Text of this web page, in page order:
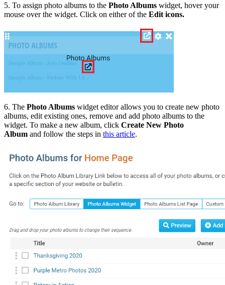
5. To assign photo albums to the Photo Albums widget, hover your
mouse over the widget. Click on either of the Edit icons.
6. The Photo Albums widget editor allows you to create new photo
albums, edit existing ones, remove and add photo albums to the
widget. To make a new album, click Create New Photo
Album and follow the steps in this article.